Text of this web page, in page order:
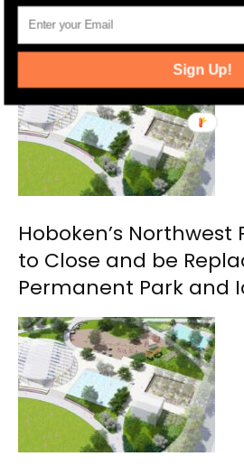
RELATED ARTICLES
Hoboken’s Northwest
to Close and be
Permanent Park and
Sign Up!